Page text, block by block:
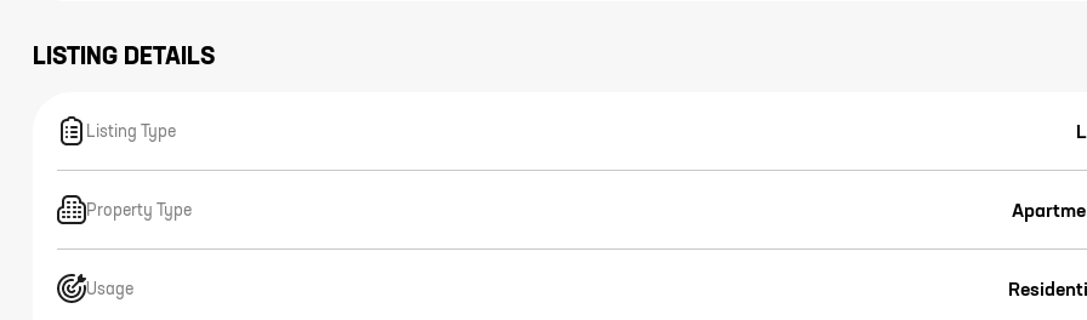
LISTING DETAILS
Listing Type
Property Type
Usage